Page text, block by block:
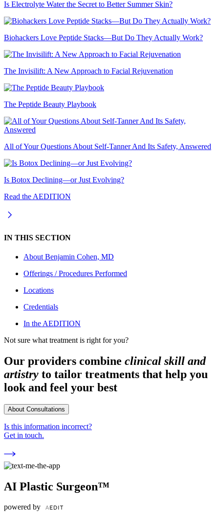
Is Electrolyte Water the Secret to Better Summer Skin?
Biohackers Love Peptide Stacks—But Do They Actually Work?
The Invisilift: A New Approach to Facial Rejuvenation
The Peptide Beauty Playbook
All of Your Questions About Self-Tanner And Its Safety, Answered
Is Botox Declining—or Just Evolving?
Read the AEDITION
IN THIS SECTION
About Benjamin Cohen, MD
Offerings / Procedures Performed
Locations
Credentials
In the AEDITION
Not sure what treatment is right for you?
Our providers combine clinical skill and
artistry to tailor treatments that help you
look and feel your best
About Consultations
Is this information incorrect?
Get in touch.
AI Plastic Surgeon™
powered by